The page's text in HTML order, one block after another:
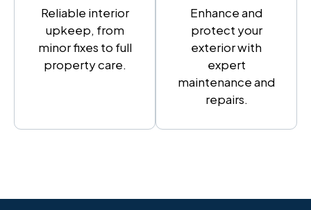
Reliable interior
upkeep, from
minor fixes to full
property care.
Enhance and
protect your
exterior with
expert
maintenance and
repairs.